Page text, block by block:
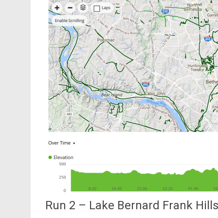
Run 2 – Lake Bernard Frank Hills